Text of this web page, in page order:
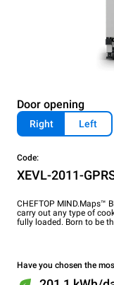
Door opening
Right Left
Code:
XEVL-2011-
CHEFTOP MIND.Maps™
carry out any type of
fully loaded. Born to be
Have you chosen the